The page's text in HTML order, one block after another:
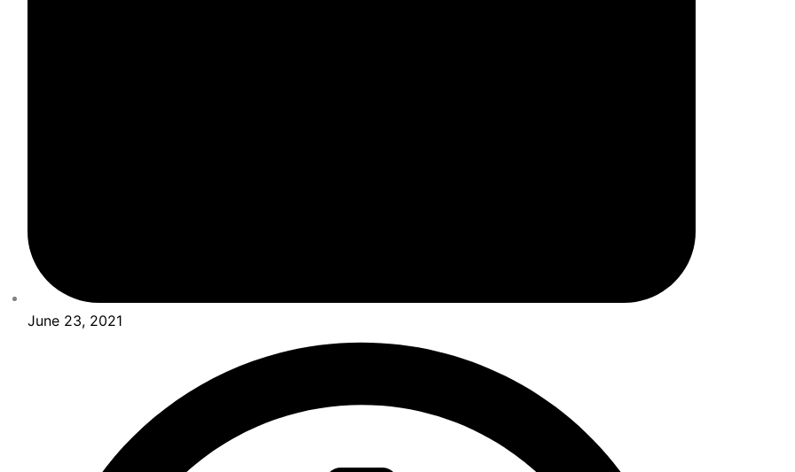
June 23, 2021